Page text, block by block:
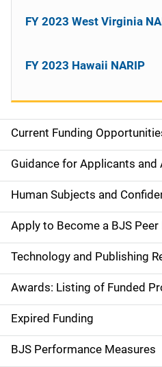
S
i
d
e
n
a
v
i
g
Current Funding
Guidance for Applicants and
Human Subjects and
Apply to Become a BJS Peer
Technology and Publishing
Awards: Listing of Funded
Expired Funding
BJS Performance Measures
FY 2023 West Virginia
FY 2023 Hawaii NARIP